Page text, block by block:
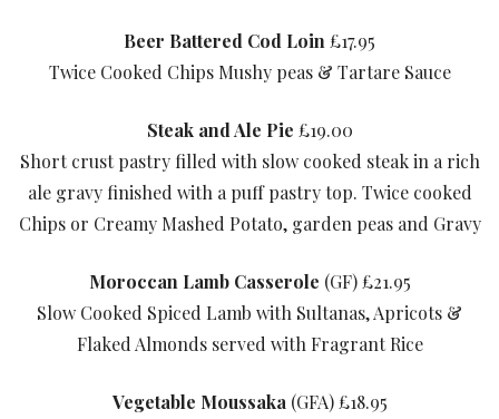
Beer Battered Cod Loin £17.95
Twice Cooked Chips Mushy peas & Tartare Sauce
Steak and Ale Pie £19.00
Short crust pastry filled with slow cooked steak in a rich
ale gravy finished with a puff pastry top. Twice cooked
Chips or Creamy Mashed Potato, garden peas and Gravy
Moroccan Lamb Casserole (GF) £21.95
Slow Cooked Spiced Lamb with Sultanas, Apricots &
Flaked Almonds served with Fragrant Rice
Vegetable Moussaka (GFA) £18.95